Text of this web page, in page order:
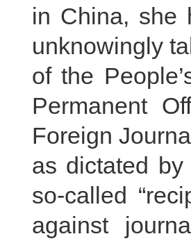
in China, she
unknowingly
of the
Permanent
Foreign
as dictated
so-called
against